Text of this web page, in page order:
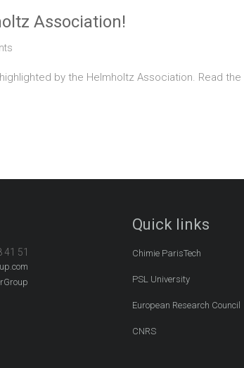
Association!
by the Helmholtz Association. Read
41 51
Quick links
Chimie ParisTech
PSL University
European Research Council
CNRS